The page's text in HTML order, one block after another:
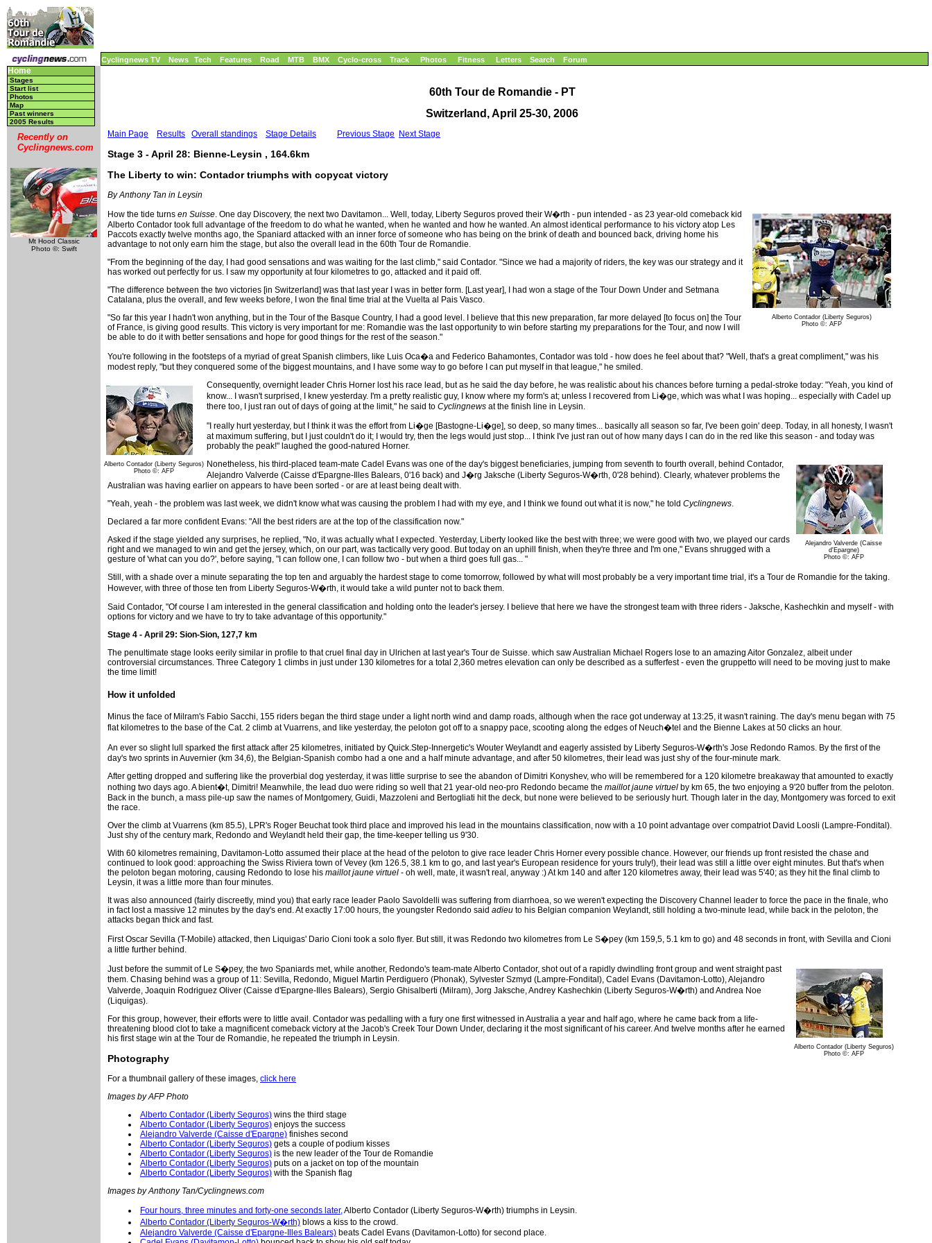
Cyclingnews TV News Tech Features Road MTB BMX Cyclo-cross Track Photos Fitness Letters Search Forum
Home
Stages
Start list
Photos
Map
Past winners
2005 Results
Recently on
Cyclingnews.com
Mt Hood Classic
Photo ©: Swift
60th Tour de Romandie - PT
Switzerland, April 25-30, 2006
Main Page Results Overall standings Stage Details Previous Stage Next Stage
Stage 3 - April 28: Bienne-Leysin , 164.6km
The Liberty to win: Contador triumphs with copycat victory
By Anthony Tan in Leysin
Alberto Contador (Liberty Seguros)
Photo ©: AFP
How the tide turns en Suisse. One day Discovery, the next two Davitamon... Well, today, Liberty Seguros proved their W�rth - pun intended - as 23 year-old comeback kid
Alberto Contador took full advantage of the freedom to do what he wanted, when he wanted and how he wanted. An almost identical performance to his victory atop Les
Paccots exactly twelve months ago, the Spaniard attacked with an inner force of someone who has being on the brink of death and bounced back, driving home his
advantage to not only earn him the stage, but also the overall lead in the 60th Tour de Romandie.
"From the beginning of the day, I had good sensations and was waiting for the last climb," said Contador. "Since we had a majority of riders, the key was our strategy and it
has worked out perfectly for us. I saw my opportunity at four kilometres to go, attacked and it paid off.
"The difference between the two victories [in Switzerland] was that last year I was in better form. [Last year], I had won a stage of the Tour Down Under and Setmana
Catalana, plus the overall, and few weeks before, I won the final time trial at the Vuelta al Pais Vasco.
"So far this year I hadn't won anything, but in the Tour of the Basque Country, I had a good level. I believe that this new preparation, far more delayed [to focus on] the Tour
of France, is giving good results. This victory is very important for me: Romandie was the last opportunity to win before starting my preparations for the Tour, and now I will
be able to do it with better sensations and hope for good things for the rest of the season."
You're following in the footsteps of a myriad of great Spanish climbers, like Luis Oca�a and Federico Bahamontes, Contador was told - how does he feel about that? "Well, that's a great compliment," was his
modest reply, "but they conquered some of the biggest mountains, and I have some way to go before I can put myself in that league," he smiled.
Alberto Contador (Liberty Seguros)
Photo ©: AFP
Consequently, overnight leader Chris Horner lost his race lead, but as he said the day before, he was realistic about his chances before turning a pedal-stroke today: "Yeah, you kind of
know... I wasn't surprised, I knew yesterday. I'm a pretty realistic guy, I know where my form's at; unless I recovered from Li�ge, which was what I was hoping... especially with Cadel up
there too, I just ran out of days of going at the limit," he said to Cyclingnews at the finish line in Leysin.
"I really hurt yesterday, but I think it was the effort from Li�ge [Bastogne-Li�ge], so deep, so many times... basically all season so far, I've been goin' deep. Today, in all honesty, I wasn't
at maximum suffering, but I just couldn't do it; I would try, then the legs would just stop... I think I've just ran out of how many days I can do in the red like this season - and today was
probably the peak!" laughed the good-natured Horner.
Alejandro Valverde (Caisse
d'Epargne)
Photo ©: AFP
Nonetheless, his third-placed team-mate Cadel Evans was one of the day's biggest beneficiaries, jumping from seventh to fourth overall, behind Contador,
Alejandro Valverde (Caisse d'Epargne-Illes Balears, 0'16 back) and J�rg Jaksche (Liberty Seguros-W�rth, 0'28 behind). Clearly, whatever problems the
Australian was having earlier on appears to have been sorted - or are at least being dealt with.
"Yeah, yeah - the problem was last week, we didn't know what was causing the problem I had with my eye, and I think we found out what it is now," he told Cyclingnews.
Declared a far more confident Evans: "All the best riders are at the top of the classification now."
Asked if the stage yielded any surprises, he replied, "No, it was actually what I expected. Yesterday, Liberty looked like the best with three; we were good with two, we played our cards
right and we managed to win and get the jersey, which, on our part, was tactically very good. But today on an uphill finish, when they're three and I'm one," Evans shrugged with a
gesture of 'what can you do?', before saying, "I can follow one, I can follow two - but when a third goes full gas... "
Still, with a shade over a minute separating the top ten and arguably the hardest stage to come tomorrow, followed by what will most probably be a very important time trial, it's a Tour de Romandie for the taking.
However, with three of those ten from Liberty Seguros-W�rth, it would take a wild punter not to back them.
Said Contador, "Of course I am interested in the general classification and holding onto the leader's jersey. I believe that here we have the strongest team with three riders - Jaksche, Kashechkin and myself - with
options for victory and we have to try to take advantage of this opportunity."
Stage 4 - April 29: Sion-Sion, 127,7 km
The penultimate stage looks eerily similar in profile to that cruel final day in Ulrichen at last year's Tour de Suisse. which saw Australian Michael Rogers lose to an amazing Aitor Gonzalez, albeit under
controversial circumstances. Three Category 1 climbs in just under 130 kilometres for a total 2,360 metres elevation can only be described as a sufferfest - even the gruppetto will need to be moving just to make
the time limit!
How it unfolded
Minus the face of Milram's Fabio Sacchi, 155 riders began the third stage under a light north wind and damp roads, although when the race got underway at 13:25, it wasn't raining. The day's menu began with 75
flat kilometres to the base of the Cat. 2 climb at Vuarrens, and like yesterday, the peloton got off to a snappy pace, scooting along the edges of Neuch�tel and the Bienne Lakes at 50 clicks an hour.
An ever so slight lull sparked the first attack after 25 kilometres, initiated by Quick.Step-Innergetic's Wouter Weylandt and eagerly assisted by Liberty Seguros-W�rth's Jose Redondo Ramos. By the first of the
day's two sprints in Auvernier (km 34,6), the Belgian-Spanish combo had a one and a half minute advantage, and after 50 kilometres, their lead was just shy of the four-minute mark.
After getting dropped and suffering like the proverbial dog yesterday, it was little surprise to see the abandon of Dimitri Konyshev, who will be remembered for a 120 kilometre breakaway that amounted to exactly
nothing two days ago. A bient�t, Dimitri! Meanwhile, the lead duo were riding so well that 21 year-old neo-pro Redondo became the maillot jaune virtuel by km 65, the two enjoying a 9'20 buffer from the peloton.
Back in the bunch, a mass pile-up saw the names of Montgomery, Guidi, Mazzoleni and Bertogliati hit the deck, but none were believed to be seriously hurt. Though later in the day, Montgomery was forced to exit
the race.
Over the climb at Vuarrens (km 85.5), LPR's Roger Beuchat took third place and improved his lead in the mountains classification, now with a 10 point advantage over compatriot David Loosli (Lampre-Fondital).
Just shy of the century mark, Redondo and Weylandt held their gap, the time-keeper telling us 9'30.
With 60 kilometres remaining, Davitamon-Lotto assumed their place at the head of the peloton to give race leader Chris Horner every possible chance. However, our friends up front resisted the chase and
continued to look good: approaching the Swiss Riviera town of Vevey (km 126.5, 38.1 km to go, and last year's European residence for yours truly!), their lead was still a little over eight minutes. But that's when
the peloton began motoring, causing Redondo to lose his maillot jaune virtuel - oh well, mate, it wasn't real, anyway :) At km 140 and after 120 kilometres away, their lead was 5'40; as they hit the final climb to
Leysin, it was a little more than four minutes.
It was also announced (fairly discreetly, mind you) that early race leader Paolo Savoldelli was suffering from diarrhoea, so we weren't expecting the Discovery Channel leader to force the pace in the finale, who
in fact lost a massive 12 minutes by the day's end. At exactly 17:00 hours, the youngster Redondo said adieu to his Belgian companion Weylandt, still holding a two-minute lead, while back in the peloton, the
attacks began thick and fast.
First Oscar Sevilla (T-Mobile) attacked, then Liquigas' Dario Cioni took a solo flyer. But still, it was Redondo two kilometres from Le S�pey (km 159,5, 5.1 km to go) and 48 seconds in front, with Sevilla and Cioni
a little further behind.
Alberto Contador (Liberty Seguros)
Photo ©: AFP
Just before the summit of Le S�pey, the two Spaniards met, while another, Redondo's team-mate Alberto Contador, shot out of a rapidly dwindling front group and went straight past
them. Chasing behind was a group of 11: Sevilla, Redondo, Miguel Martin Perdiguero (Phonak), Sylvester Szmyd (Lampre-Fondital), Cadel Evans (Davitamon-Lotto), Alejandro
Valverde, Joaquin Rodriguez Oliver (Caisse d'Epargne-Illes Balears), Sergio Ghisalberti (Milram), Jorg Jaksche, Andrey Kashechkin (Liberty Seguros-W�rth) and Andrea Noe
(Liquigas).
For this group, however, their efforts were to little avail. Contador was pedalling with a fury one first witnessed in Australia a year and half ago, where he came back from a life-
threatening blood clot to take a magnificent comeback victory at the Jacob's Creek Tour Down Under, declaring it the most significant of his career. And twelve months after he earned
his first stage win at the Tour de Romandie, he repeated the triumph in Leysin.
Photography
For a thumbnail gallery of these images, click here
Images by AFP Photo
Alberto Contador (Liberty Seguros) wins the third stage
Alberto Contador (Liberty Seguros) enjoys the success
Alejandro Valverde (Caisse d'Epargne) finishes second
Alberto Contador (Liberty Seguros) gets a couple of podium kisses
Alberto Contador (Liberty Seguros) is the new leader of the Tour de Romandie
Alberto Contador (Liberty Seguros) puts on a jacket on top of the mountain
Alberto Contador (Liberty Seguros) with the Spanish flag
Images by Anthony Tan/Cyclingnews.com
Four hours, three minutes and forty-one seconds later,Alberto Contador (Liberty Seguros-W�rth) triumphs in Leysin.
Alberto Contador (Liberty Seguros-W�rth) blows a kiss to the crowd.
Alejandro Valverde (Caisse d'Epargne-Illes Balears) beats Cadel Evans (Davitamon-Lotto) for second place.